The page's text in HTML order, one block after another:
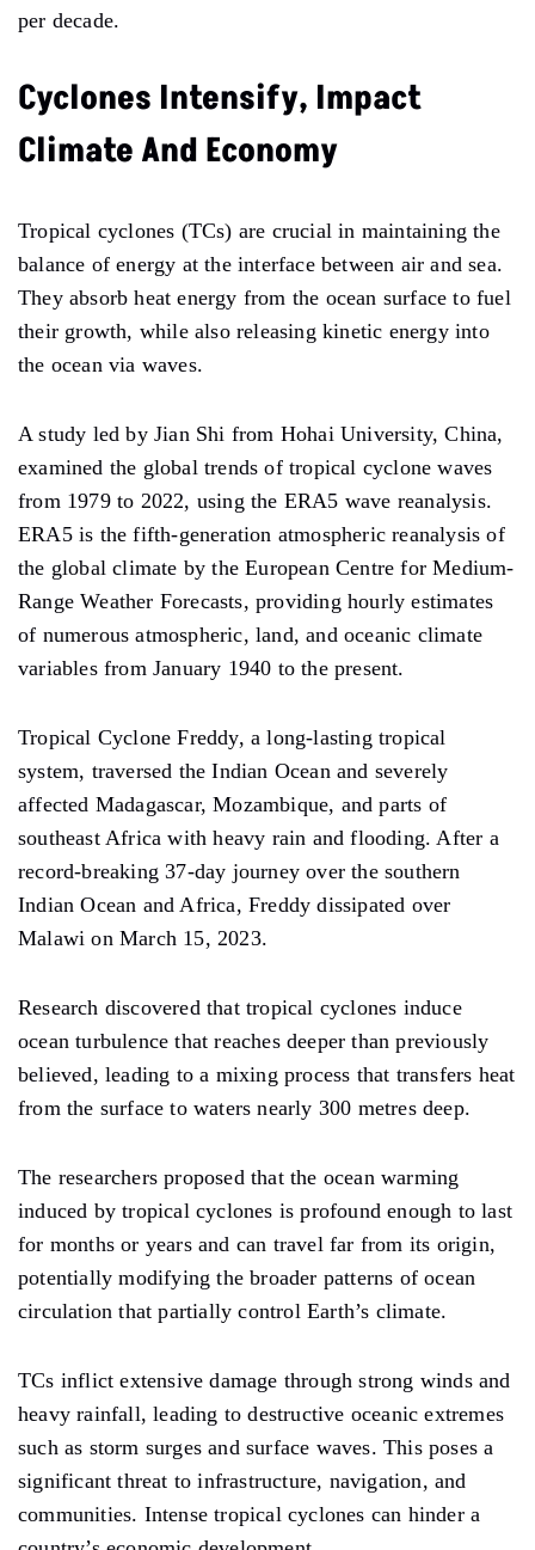
per decade.
Cyclones Intensify, Impact
Climate And Economy
Tropical cyclones (TCs) are crucial in maintaining the
balance of energy at the interface between air and sea.
They absorb heat energy from the ocean surface to fuel
their growth, while also releasing kinetic energy into
the ocean via waves.
A study led by Jian Shi from Hohai University, China,
examined the global trends of tropical cyclone waves
from 1979 to 2022, using the ERA5 wave reanalysis.
ERA5 is the fifth-generation atmospheric reanalysis of
the global climate by the European Centre for Medium-
Range Weather Forecasts, providing hourly estimates
of numerous atmospheric, land, and oceanic climate
variables from January 1940 to the present.
Tropical Cyclone Freddy, a long-lasting tropical
system, traversed the Indian Ocean and severely
affected Madagascar, Mozambique, and parts of
southeast Africa with heavy rain and flooding. After a
record-breaking 37-day journey over the southern
Indian Ocean and Africa, Freddy dissipated over
Malawi on March 15, 2023.
Research discovered that tropical cyclones induce
ocean turbulence that reaches deeper than previously
believed, leading to a mixing process that transfers heat
from the surface to waters nearly 300 metres deep.
The researchers proposed that the ocean warming
induced by tropical cyclones is profound enough to last
for months or years and can travel far from its origin,
potentially modifying the broader patterns of ocean
circulation that partially control Earth’s climate.
TCs inflict extensive damage through strong winds and
heavy rainfall, leading to destructive oceanic extremes
such as storm surges and surface waves. This poses a
significant threat to infrastructure, navigation, and
communities. Intense tropical cyclones can hinder a